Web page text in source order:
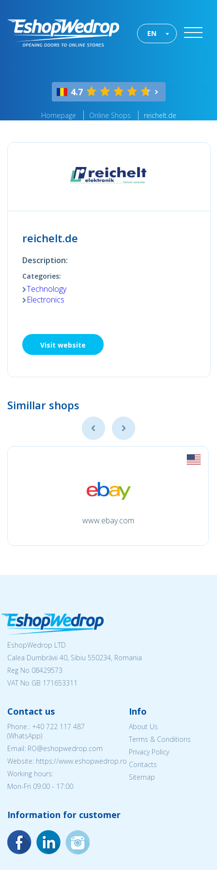
EN
4.7
Homepage Online Shops reichelt.de
reichelt.de
Description:
Categories:
Technology
Electronics
Visit website
Simillar shops
www.ebay.com
EshopWedrop LTD
Calea Dumbrăvii 40, Sibiu 550234, Romania
Reg No 08429573
VAT No GB 171653311
Contact us
Phone.: +40 722 117 487
(WhatsApp)
Email: RO@eshopwedrop.com
Website: https://www.eshopwedrop.ro
Working hours:
Mon-Fri 09:00 - 17:00
Info
About Us
Terms & Conditions
Privacy Policy
Contacts
Sitemap
Information for customer